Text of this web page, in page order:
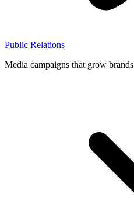
Public Relations
Media campaigns that grow brands